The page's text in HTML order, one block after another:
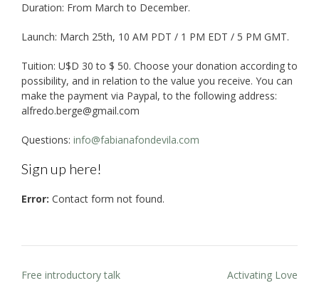
Duration: From March to December.
Launch: March 25th, 10 AM PDT / 1 PM EDT / 5 PM GMT.
Tuition: U$D 30 to $ 50. Choose your donation according to
possibility, and in relation to the value you receive. You can
make the payment via Paypal, to the following address:
alfredo.berge@gmail.com
Questions: info@fabianafondevila.com
Sign up here!
Error: Contact form not found.
Post
Free introductory talk Activating Love